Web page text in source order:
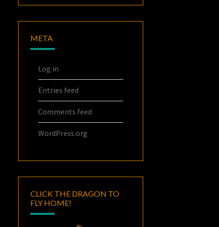
META
Log in
Entries feed
Comments feed
WordPress.org
CLICK THE DRAGON TO
FLY HOME!